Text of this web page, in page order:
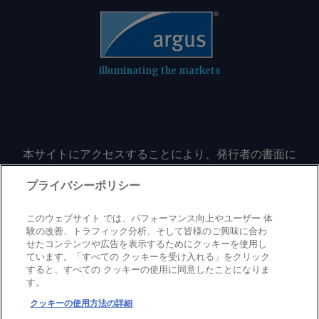
illuminating the markets
本サイトにアクセスすることにより、発行者の書面に
よる事前の同意なしに、いかなる形式、いかなる目的
においても、本サイトのコンテンツのいかなる部分
に限定されない）をもコピーまたは複製しないことに
同意するものとする。
Privacy policy Trademark Copyright policyTerms of use
プライバシーポリシー
このウェブサイト では、パフォーマンス向上やユーザー 体
験の改善、トラフィック分析、そして皆様のご興味に合わ
せたコンテンツや広告を表示するためにクッキーを使用し
ています。「すべての クッキーを受け入れる」をクリック
すると、すべての クッキーの使用に同意したことになりま
す。
クッキーの使用方法の詳細